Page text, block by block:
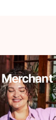
Merchant